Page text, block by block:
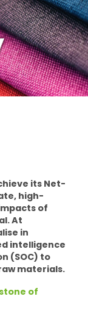
its Net-
high-
of
At
in
intelligence
(SOC) to
materials.
of